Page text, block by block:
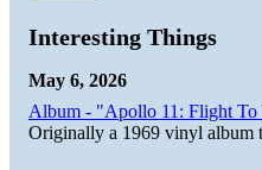
Interesting Things
May 6, 2026
Album - "Apollo 11: Flight To
Originally a 1969 vinyl album